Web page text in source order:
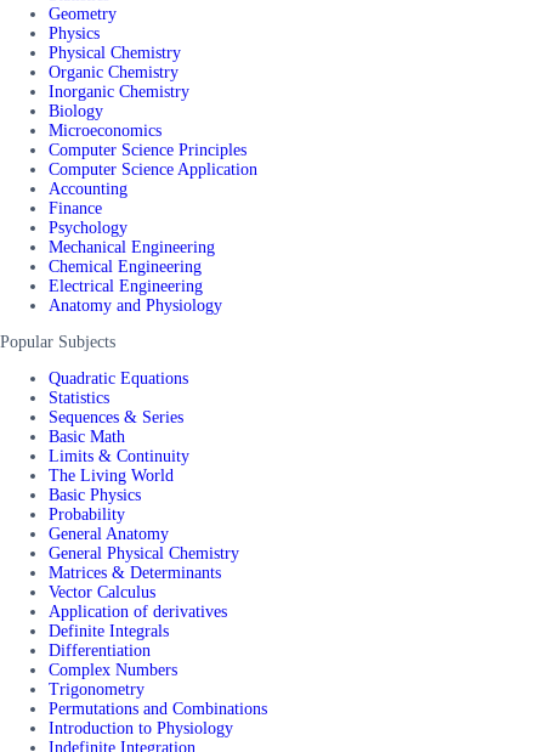
Geometry
Physics
Physical Chemistry
Organic Chemistry
Inorganic Chemistry
Biology
Microeconomics
Computer Science Principles
Computer Science Application
Accounting
Finance
Psychology
Mechanical Engineering
Chemical Engineering
Electrical Engineering
Anatomy and Physiology
Popular Subjects
Quadratic Equations
Statistics
Sequences & Series
Basic Math
Limits & Continuity
The Living World
Basic Physics
Probability
General Anatomy
General Physical Chemistry
Matrices & Determinants
Vector Calculus
Application of derivatives
Definite Integrals
Differentiation
Complex Numbers
Trigonometry
Permutations and Combinations
Introduction to Physiology
Indefinite Integration